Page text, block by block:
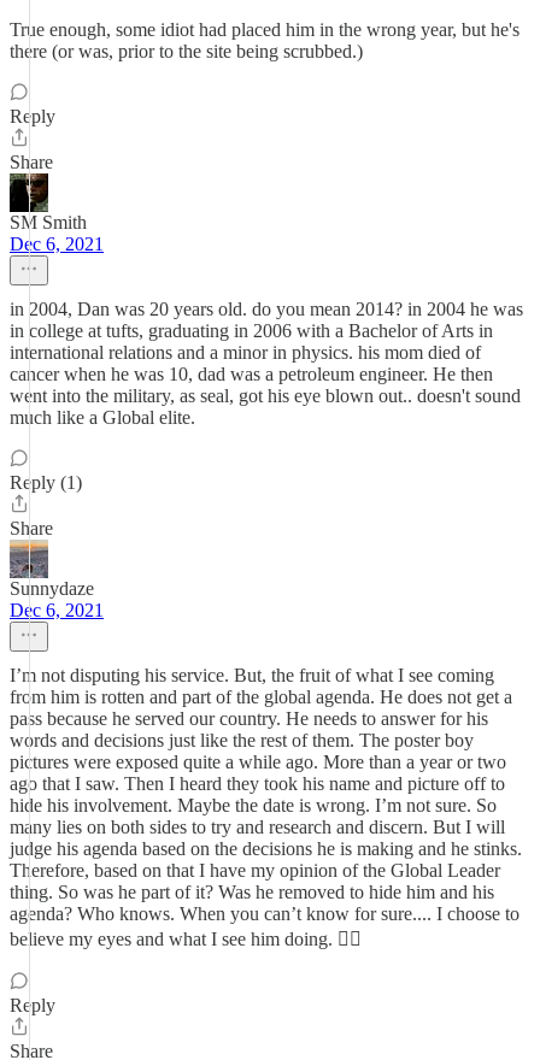
True enough, some idiot had placed him in the wrong year, but he's
there (or was, prior to the site being scrubbed.)
Reply
Share
SM Smith
Dec 6, 2021
in 2004, Dan was 20 years old. do you mean 2014? in 2004 he was
in college at tufts, graduating in 2006 with a Bachelor of Arts in
international relations and a minor in physics. his mom died of
cancer when he was 10, dad was a petroleum engineer. He then
went into the military, as seal, got his eye blown out.. doesn't sound
much like a Global elite.
Reply (1)
Share
Sunnydaze
Dec 6, 2021
I’m not disputing his service. But, the fruit of what I see coming
from him is rotten and part of the global agenda. He does not get a
pass because he served our country. He needs to answer for his
words and decisions just like the rest of them. The poster boy
pictures were exposed quite a while ago. More than a year or two
ago that I saw. Then I heard they took his name and picture off to
hide his involvement. Maybe the date is wrong. I’m not sure. So
many lies on both sides to try and research and discern. But I will
judge his agenda based on the decisions he is making and he stinks.
Therefore, based on that I have my opinion of the Global Leader
thing. So was he part of it? Was he removed to hide him and his
agenda? Who knows. When you can’t know for sure.... I choose to
believe my eyes and what I see him doing. 🤷‍♀️
Reply
Share